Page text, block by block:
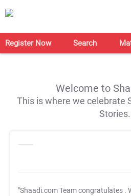
Register Now Search
Welcome to
This is where we celebrate
Stories.
"Shaadi.com Team congratulates .